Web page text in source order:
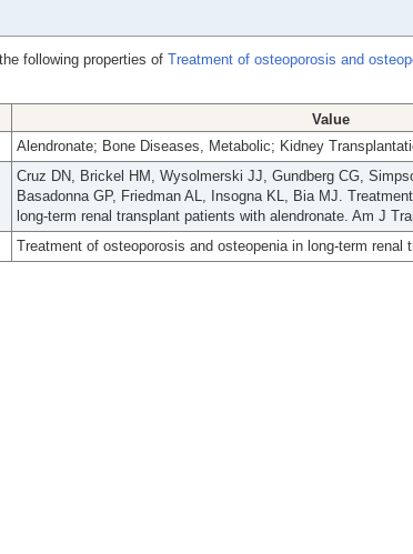
following properties of Treatment of osteoporosis and
Value
Alendronate; Bone Diseases, Metabolic; Kidney
Cruz DN, Brickel HM, Wysolmerski JJ, Gundberg CG,
Basadonna GP, Friedman AL, Insogna KL, Bia MJ.
long-term renal transplant patients with alendronate. Am J
Treatment of osteoporosis and osteopenia in long-term renal